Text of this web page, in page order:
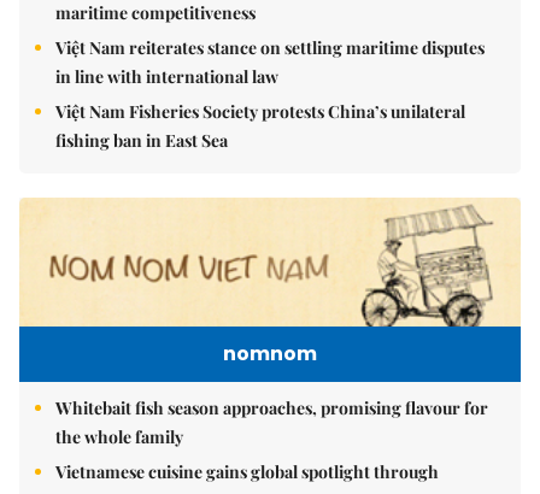
maritime competitiveness
Việt Nam reiterates stance on settling maritime disputes
in line with international law
Việt Nam Fisheries Society protests China’s unilateral
fishing ban in East Sea
nomnom
Whitebait fish season approaches, promising flavour for
the whole family
Vietnamese cuisine gains global spotlight through